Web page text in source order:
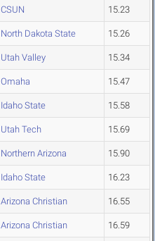
CSUN 15.23
North Dakota State 15.26
Utah Valley 15.34
Omaha 15.47
Idaho State 15.58
Utah Tech 15.69
Northern Arizona 15.90
Idaho State 16.23
Arizona Christian 16.55
Arizona Christian 16.59